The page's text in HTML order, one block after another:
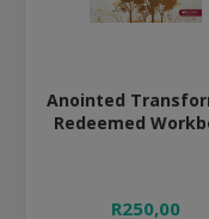
Anointed
Redeemed
R250,00